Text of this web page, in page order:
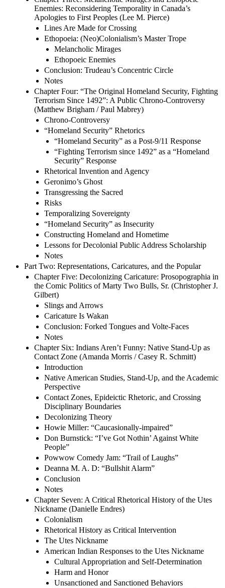
Enemies: Reconsidering Temporality in Canada’s
Apologies to First Peoples (Lee M. Pierce)
Lines Are Made for Crossing
Ethopoeia: (Neo)Colonialism’s Master Trope
Melancholic Mirages
Ethopoeic Enemies
Conclusion: Trudeau’s Concentric Circle
Notes
Chapter Four: “The Original Homeland Security, Fighting
Terrorism Since 1492”: A Public Chrono-Controversy
(Matthew Brigham / Paul Mabrey)
Chrono-Controversy
“Homeland Security” Rhetorics
“Homeland Security” as a Post-9/11 Response
“Fighting Terrorism since 1492” as a “Homeland
Security” Response
Rhetorical Invention and Agency
Geronimo’s Ghost
Transgressing the Sacred
Risks
Temporalizing Sovereignty
“Homeland Security” as Insecurity
Constructing Homeland and Hometime
Lessons for Decolonial Public Address Scholarship
Notes
Part Two: Representations, Caricatures, and the Popular
Chapter Five: Decolonizing Caricature: Prosopographia in
the Comic Politics of Marty Two Bulls, Sr. (Christopher J.
Gilbert)
Slings and Arrows
Caricature Is Wakan
Conclusion: Forked Tongues and Volte-Faces
Notes
Chapter Six: Indians Aren’t Funny: Native Stand-Up as
Contact Zone (Amanda Morris / Casey R. Schmitt)
Introduction
Native American Studies, Stand-Up, and the Academic
Perspective
Contact Zones, Epideictic Rhetoric, and Crossing
Disciplinary Boundaries
Decolonizing Theory
Howie Miller: “Caucasionally-impaired”
Don Burnstick: “I’ve Got Nothin’ Against White
People”
Powwow Comedy Jam: “Trail of Laughs”
Deanna M. A. D: “Bullshit Alarm”
Conclusion
Notes
Chapter Seven: A Critical Rhetorical History of the Utes
Nickname (Danielle Endres)
Colonialism
Rhetorical History as Critical Intervention
The Utes Nickname
American Indian Responses to the Utes Nickname
Cultural Appropriation and Self-Determination
Harm and Honor
Unsanctioned and Sanctioned Behaviors